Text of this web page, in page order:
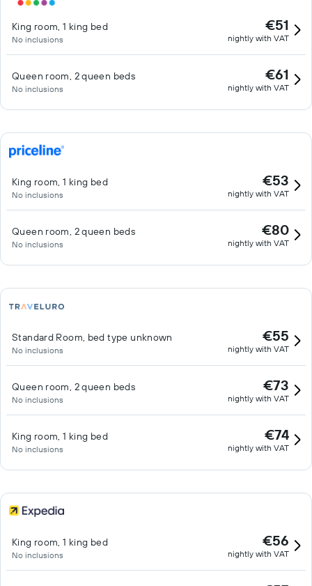
King room, 1 king bed
No inclusions
€51
nightly with VAT
Queen room, 2 queen beds
No inclusions
€61
nightly with VAT
King room, 1 king bed
No inclusions
€53
nightly with VAT
Queen room, 2 queen beds
No inclusions
€80
nightly with VAT
Standard Room, bed type unknown
No inclusions
€55
nightly with VAT
Queen room, 2 queen beds
No inclusions
€73
nightly with VAT
King room, 1 king bed
No inclusions
€74
nightly with VAT
King room, 1 king bed
No inclusions
€56
nightly with VAT